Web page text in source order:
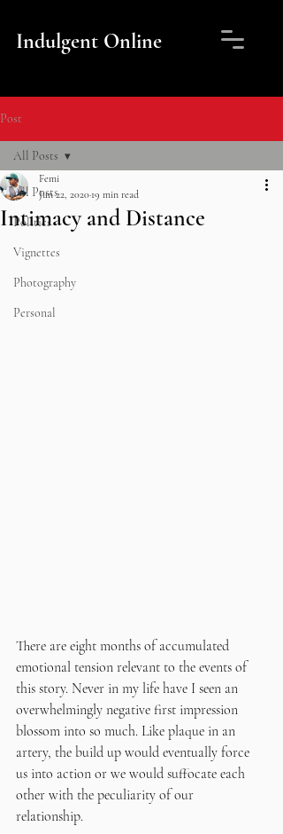
Indulgent Online
Post
All Posts
Politics
Vignettes
Photography
Personal
All Posts
Intimacy and Distance
Femi
Jun 22, 2020 19 min read
There are eight months of accumulated
emotional tension relevant to the events of
this story. Never in my life have I seen an
overwhelmingly negative first impression
blossom into so much. Like plaque in an
artery, the build up would eventually force
us into action or we would suffocate each
other with the peculiarity of our
relationship.